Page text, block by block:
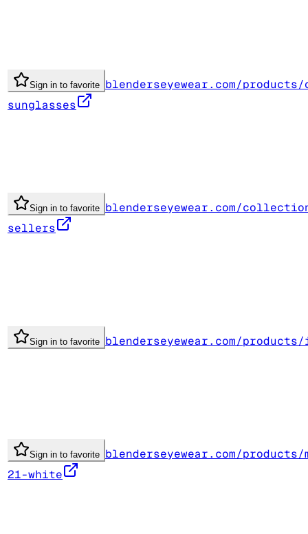
Sign in to favorite blenderseyewear.com/
sunglasses
Sign in to favorite blenderseyewear.com/
sellers
Sign in to favorite blenderseyewear.com/
Sign in to favorite blenderseyewear.com/
21-white